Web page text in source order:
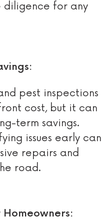
diligence for any
pest inspections
cost, but it can
term savings.
issues early can
repairs and
road.